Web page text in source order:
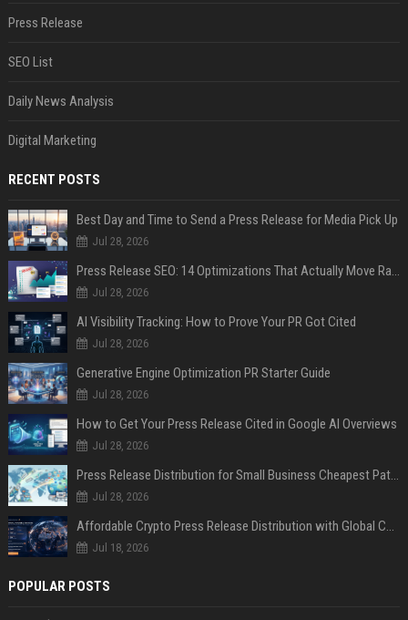
Press Release
SEO List
Daily News Analysis
Digital Marketing
RECENT POSTS
Best Day and Time to Send a Press Release for Media Pick Up
Jul 28, 2026
Press Release SEO: 14 Optimizations That Actually Move Rankings
Jul 28, 2026
AI Visibility Tracking: How to Prove Your PR Got Cited
Jul 28, 2026
Generative Engine Optimization PR Starter Guide
Jul 28, 2026
How to Get Your Press Release Cited in Google AI Overviews
Jul 28, 2026
Press Release Distribution for Small Business Cheapest Path to Real Coverage
Jul 28, 2026
Affordable Crypto Press Release Distribution with Global Coverage
Jul 18, 2026
POPULAR POSTS